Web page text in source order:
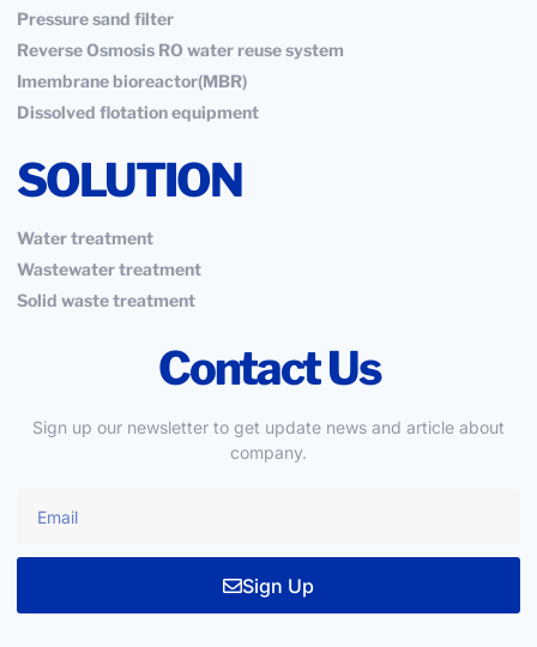
Pressure sand filter
Reverse Osmosis RO water reuse system
Imembrane bioreactor(MBR)
Dissolved flotation equipment
SOLUTION
Water treatment
Wastewater treatment
Solid waste treatment
Contact Us
Sign up our newsletter to get update news and article about
company.
Sign Up